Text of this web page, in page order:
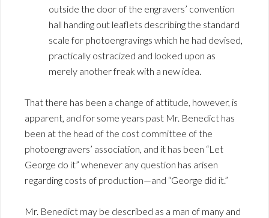
outside the door of the engravers’ convention
hall handing out leaflets describing the standard
scale for photoengravings which he had devised,
practically ostracized and looked upon as
merely another freak with a new idea.
That there has been a change of attitude, however, is
apparent, and for some years past Mr. Benedict has
been at the head of the cost committee of the
photoengravers’ association, and it has been “Let
George do it” whenever any question has arisen
regarding costs of production—and “George did it.”
Mr. Benedict may be described as a man of many and